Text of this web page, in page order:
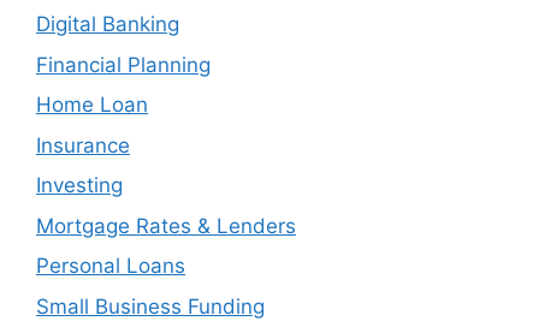
Digital Banking
Financial Planning
Home Loan
Insurance
Investing
Mortgage Rates & Lenders
Personal Loans
Small Business Funding